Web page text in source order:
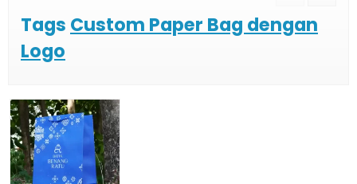
Tags Custom Paper Bag dengan
Logo